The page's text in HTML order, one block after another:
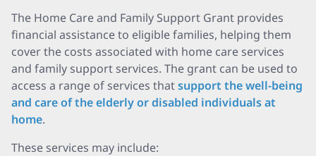
The Home Care and Family Support Grant provides
financial assistance to eligible families, helping them
cover the costs associated with home care services
and family support services. The grant can be used to
access a range of services thatsupport the well-being
and care of the elderly or disabled individuals at
home.
These services may include: